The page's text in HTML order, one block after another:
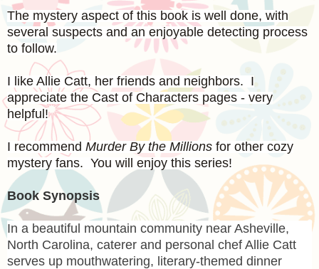
The mystery aspect of this book is well done, with
several suspects and an enjoyable detecting process
to follow.
I like Allie Catt, her friends and neighbors. I
appreciate the Cast of Characters pages - very
helpful!
I recommend Murder By the Millions for other cozy
mystery fans. You will enjoy this series!
Book Synopsis
In a beautiful mountain community near Asheville,
North Carolina, caterer and personal chef Allie Catt
serves up mouthwatering, literary-themed dinner